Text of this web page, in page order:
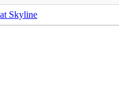
Skyline